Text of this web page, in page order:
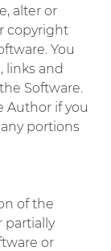
alter or
copyright
You
links and
Software.
Author if you
portions
of the
partially
or